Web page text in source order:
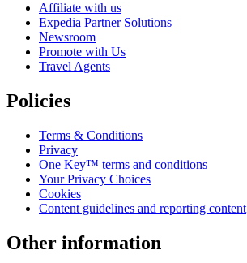
Affiliate with us
Expedia Partner Solutions
Newsroom
Promote with Us
Travel Agents
Policies
Terms & Conditions
Privacy
One Key™ terms and conditions
Your Privacy Choices
Cookies
Content guidelines and reporting content
Other information